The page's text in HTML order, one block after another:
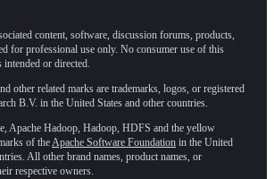
content, software, discussion forums, products,
for professional use only. No consumer use of this
or directed.
other related marks are trademarks, logos, or registered
B.V. in the United States and other countries.
Apache Hadoop, Hadoop, HDFS and the yellow
of theApache Software Foundation in the United
All other brand names, product names, or
respective owners.